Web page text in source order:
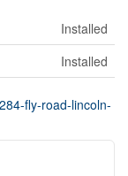
Installed
Installed
fly-road-lincoln-